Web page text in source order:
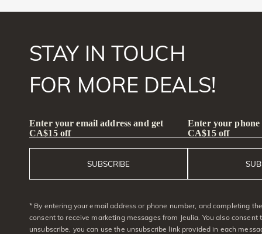
STAY IN TOUCH
FOR MORE DEALS!
Enter your email address and get
CA$15 off
SUBSCRIBE
Enter your phone
CA$15 off
* By entering your email address or phone number, and completing
consent to receive marketing messages from Jeulia. You also consent
unsubscribe, you can use the unsubscribe link provided in each